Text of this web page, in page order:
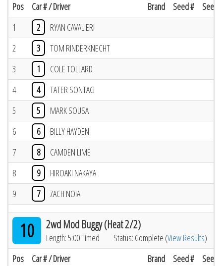
Pos
Car # / Driver Brand Seed #
Seed
1
2
RYAN CAVALIERI
2
3
TOM RINDERKNECHT
3
1
COLE TOLLARD
4
4
TATER SONTAG
5
5
MARK SOUSA
6
6
BILLY HAYDEN
7
8
CAMDEN LIME
8
9
HIROAKI NAKAYA
9
7 ZACH NOIA
10 2wd Mod Buggy (Heat 2/2)
Length: 5:00 Timed Status: Complete (View Results)
Pos
Car # / Driver Brand Seed #
Seed